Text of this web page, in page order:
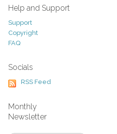
Help and Support
Support
Copyright
FAQ
Socials
RSS Feed
Monthly
Newsletter